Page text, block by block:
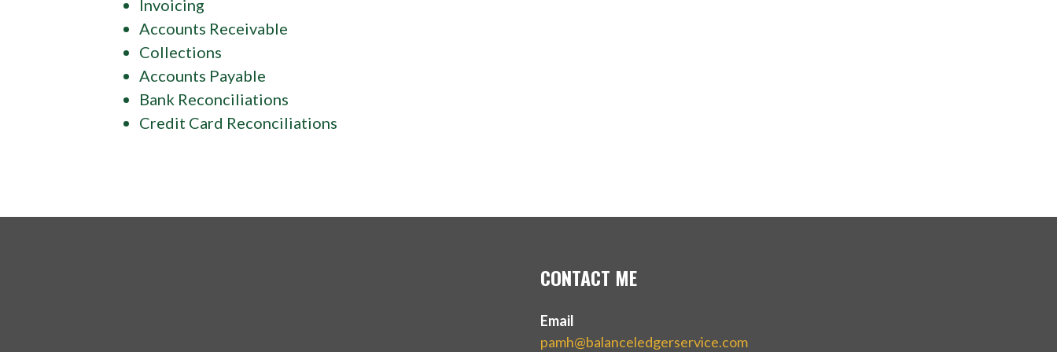
Invoicing
Accounts Receivable
Collections
Accounts Payable
Bank Reconciliations
Credit Card Reconciliations
CONTACT ME
Email
pamh@balanceledgerservice.com